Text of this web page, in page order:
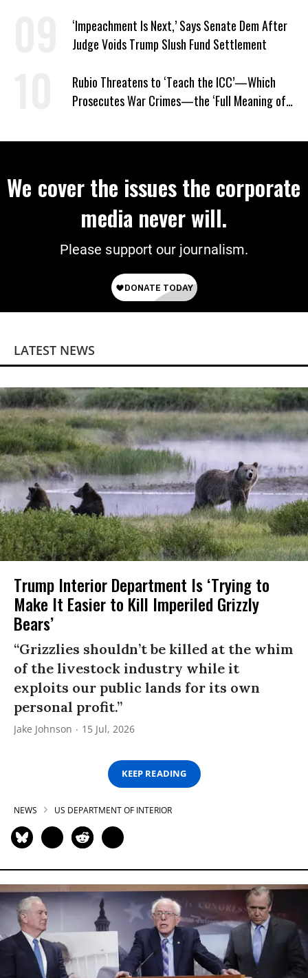
‘Impeachment Is Next,’ Says Senate Dem After
Judge Voids Trump Slush Fund Settlement
Rubio Threatens to ‘Teach the ICC’—Which
Prosecutes War Crimes—the ‘Full Meaning of
We cover the issues the corporate
media never will.
Please support our journalism.
LATEST NEWS
Trump Interior Department Is ‘Trying to
Make It Easier to Kill Imperiled Grizzly
Bears’
“Grizzlies shouldn’t be killed at the whim
of the livestock industry while it
exploits our public lands for its own
personal profit.”
Jake Johnson 15 Jul, 2026
KEEP READING
NEWS US DEPARTMENT OF INTERIOR